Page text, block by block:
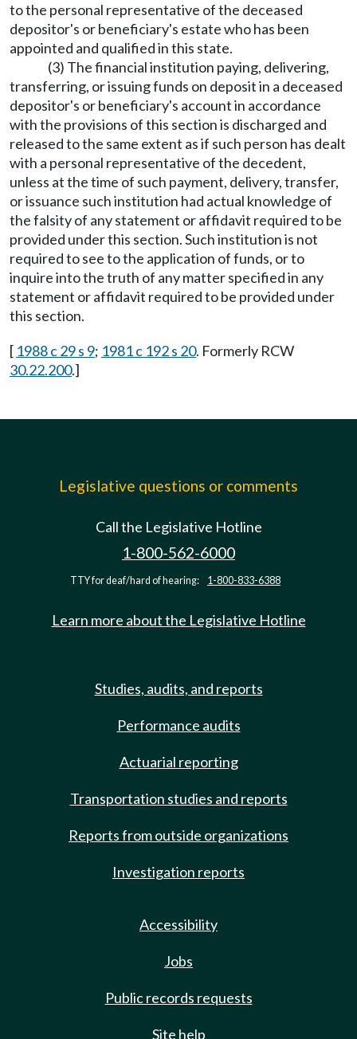
to the personal representative of the deceased
depositor's or beneficiary's estate who has been
appointed and qualified in this state.
(3) The financial institution paying, delivering,
transferring, or issuing funds on deposit in a deceased
depositor's or beneficiary's account in accordance
with the provisions of this section is discharged and
released to the same extent as if such person has dealt
with a personal representative of the decedent,
unless at the time of such payment, delivery, transfer,
or issuance such institution had actual knowledge of
the falsity of any statement or affidavit required to be
provided under this section. Such institution is not
required to see to the application of funds, or to
inquire into the truth of any matter specified in any
statement or affidavit required to be provided under
this section.
[ 1988 c 29 s 9; 1981 c 192 s 20. Formerly RCW
30.22.200.]
Legislative questions or comments
Call the Legislative Hotline
1-800-562-6000
TTY for deaf/hard of hearing: 1-800-833-6388
Learn more about the Legislative Hotline
Studies, audits, and reports
Performance audits
Actuarial reporting
Transportation studies and reports
Reports from outside organizations
Investigation reports
Accessibility
Jobs
Public records requests
Site help